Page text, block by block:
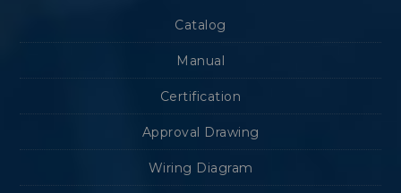
Catalog
Manual
Certification
Approval Drawing
Wiring Diagram